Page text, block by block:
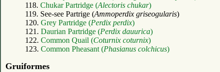
118. Chukar Partridge (Alectoris chukar)
119. See-see Partrige (Ammoperdix griseogularis)
120. Grey Partridge (Perdix perdix)
121. Daurian Partridge (Perdix dauurica)
122. Common Quail (Coturnix coturnix)
123. Common Pheasant (Phasianus colchicus)
Gruiformes